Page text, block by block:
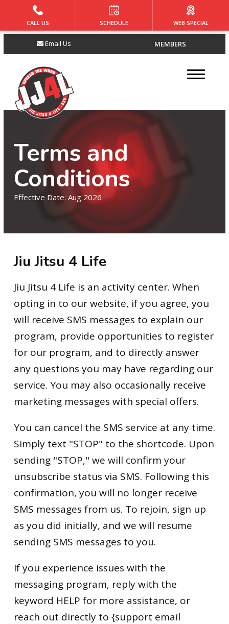
HOME
ABOUT
About Us
Meet the Owners
Our Reviews
PROGRAMS
Tiny Jitsu (4 – 5)
Core Jiu Jitsu (6 – 8)
Elevate Jiu Jitsu (9 – 12)
Adult Jiu Jitsu
Private Lessons
Summer Camp
After-School
CONTACT
MEMBERS
Email Us
Terms and
Conditions
Effective Date: Aug 2026
Jiu Jitsu 4 Life
Jiu Jitsu 4 Life is an activity center. When
opting in to our website, if you agree, you
will receive SMS messages to explain our
program, provide opportunities to register
for our program, and to directly answer
any questions you may have regarding our
service. You may also occasionally receive
marketing messages with special offers.
You can cancel the SMS service at any time.
Simply text "STOP" to the shortcode. Upon
sending "STOP," we will confirm your
unsubscribe status via SMS. Following this
confirmation, you will no longer receive
SMS messages from us. To rejoin, sign up
as you did initially, and we will resume
sending SMS messages to you.
If you experience issues with the
messaging program, reply with the
keyword HELP for more assistance, or
reach out directly to {support email
CALL US SCHEDULE WEB SPECIAL